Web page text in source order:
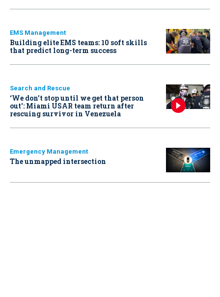
EMS Management
Building elite EMS teams: 10 soft skills
that predict long-term success
Search and Rescue
‘We don’t stop until we get that person
out': Miami USAR team return after
rescuing survivor in Venezuela
Emergency Management
The unmapped intersection